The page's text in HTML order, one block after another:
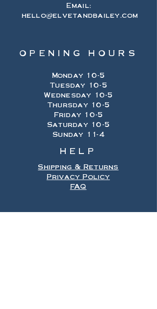
Email:
hello@elvetandbailey.com
OPENING HOURS
Monday 10-5
Tuesday 10-5
Wednesday 10-5
Thursday 10-5
Friday 10-5
Saturday 10-5
Sunday 11-4
HELP
Shipping & Returns
Privacy Policy
FAQ